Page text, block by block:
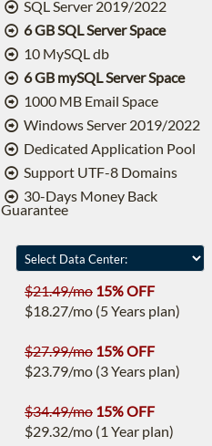
SQL Server 2019/2022
6 GB SQL Server Space
10 MySQL db
6 GB mySQL Server Space
1000 MB Email Space
Windows Server 2019/2022
Dedicated Application Pool
Support UTF-8 Domains
30-Days Money Back
Guarantee
$21.49/mo 15% OFF
$18.27/mo (5 Years plan)
$27.99/mo 15% OFF
$23.79/mo (3 Years plan)
$34.49/mo 15% OFF
$29.32/mo (1 Year plan)